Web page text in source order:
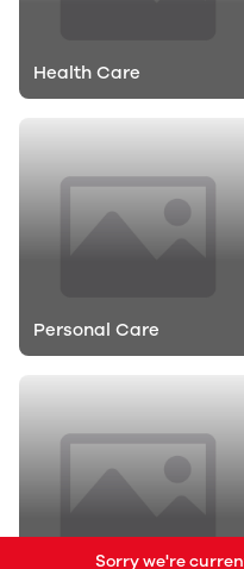
Health Care
Personal Care
Sorry we're